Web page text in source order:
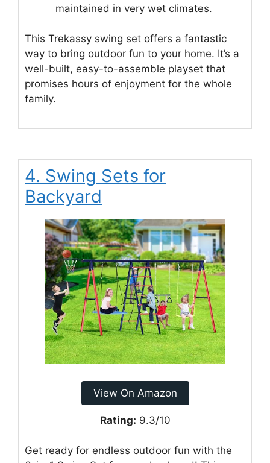
maintained in very wet climates.
This Trekassy swing set offers a fantastic
way to bring outdoor fun to your home. It’s a
well-built, easy-to-assemble playset that
promises hours of enjoyment for the whole
family.
4. Swing Sets for
Backyard
View On Amazon
Rating: 9.3/10
Get ready for endless outdoor fun with the